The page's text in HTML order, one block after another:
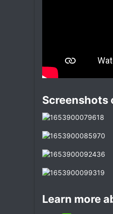
Screenshots
Learn more